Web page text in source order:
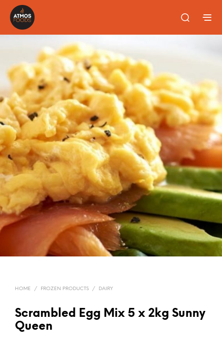
HOME / FROZEN PRODUCTS / DAIRY
Scrambled Egg Mix 5 x 2kg Sunny
Queen